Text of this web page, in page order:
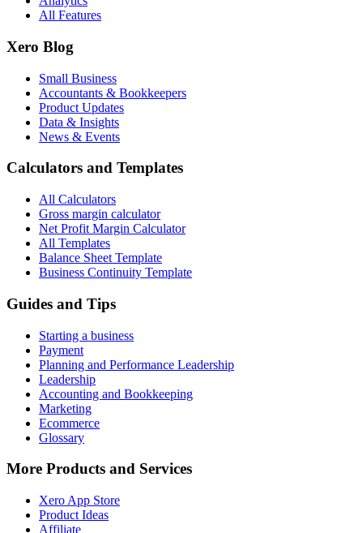
All Features
Xero Blog
Small Business
Accountants & Bookkeepers
Product Updates
Data & Insights
News & Events
Calculators and Templates
All Calculators
Gross margin calculator
Net Profit Margin Calculator
All Templates
Balance Sheet Template
Business Continuity Template
Guides and Tips
Starting a business
Payment
Planning and Performance Leadership
Leadership
Accounting and Bookkeeping
Marketing
Ecommerce
Glossary
More Products and Services
Xero App Store
Product Ideas
Affiliate